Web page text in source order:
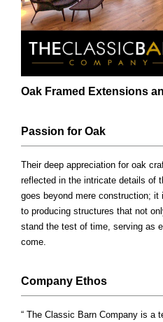
Oak Framed Extensions
Passion for Oak
Their deep appreciation for oak
reflected in the intricate details of
goes beyond mere construction;
to producing structures that not
stand the test of time, serving as
come.
Company Ethos
“ The Classic Barn Company is a